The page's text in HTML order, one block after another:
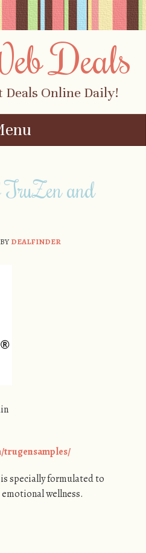
Deals
Deals Online Daily!
TruZen and
DEALFINDER
trugensamples/
specially formulated to
wellness.